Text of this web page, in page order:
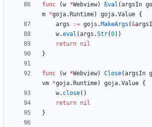
func (w *Webview) Eval (argsIn
m *goja. Runtime) goja.Value {
args
:= gojs . MakeArgs (&
w.eval (args .Str(0) )
return nil
}
func (w *Webview) Close(argsIn
vm *goja. Runtime) goja.Value {
w. close( )
return nil
}